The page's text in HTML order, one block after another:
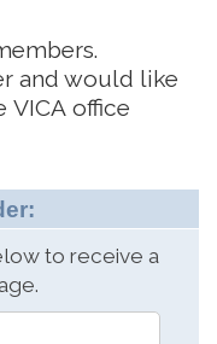
and would like
VICA office
to receive a